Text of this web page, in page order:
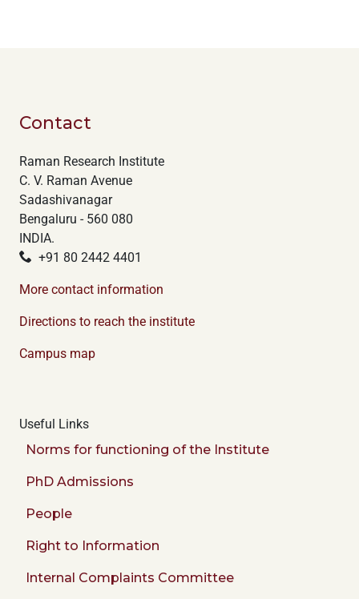
Contact
Raman Research Institute
C. V. Raman Avenue
Sadashivanagar
Bengaluru - 560 080
INDIA.
+91 80 2442 4401
More contact information
Directions to reach the institute
Campus map
Useful Links
Norms for functioning of the Institute
PhD Admissions
People
Right to Information
Internal Complaints Committee